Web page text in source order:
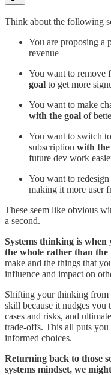
Think about the following
You are proposing a
revenue
You want to remove
goal to get more
You want to make
with the goal of
You want to switch
subscription with the
future dev work
You want to
making it more user
These seem like obvious
a second.
Systems thinking is
the whole rather than the
make and the things that
influence and impact on
Shifting your thinking from
skill because it nudges you
cases and risks, and
trade-offs. This all puts
informed choices.
Returning back to those
systems mindset, we